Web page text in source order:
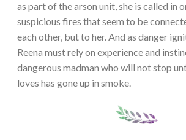
as part of the arson unit, she is called in
suspicious fires that seem to be
each other, but to her. And as danger
Reena must rely on experience and
dangerous madman who will not stop
loves has gone up in smoke.